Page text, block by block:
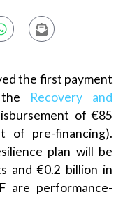
the first payment
Recovery and
of €85
of pre-financing).
plan will be
and €0.2 billion in
are performance-